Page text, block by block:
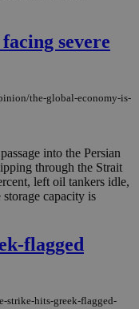
severe
the-global-economy-is-
into the Persian
through the Strait
left oil tankers idle,
capacity is
flagged
strike-hits-greek-flagged-
Inc.
1 week
Session